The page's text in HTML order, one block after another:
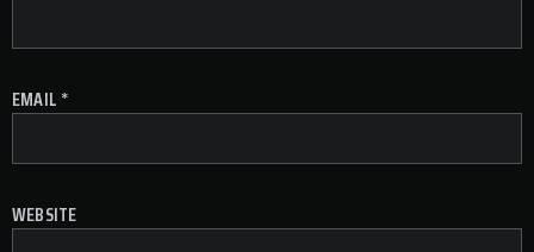
EMAIL *
WEBSITE